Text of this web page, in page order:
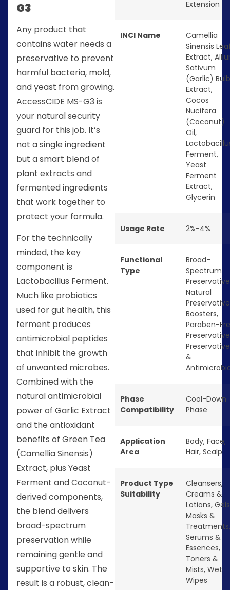
G3
Any product that
contains water needs a
preservative to prevent
harmful bacteria, mold,
and yeast from growing.
AccessCIDE MS-G3 is
your natural security
guard for this job. It’s
not a single ingredient
but a smart blend of
plant extracts and
fermented ingredients
that work together to
protect your formula.
For the technically
minded, the key
component is
Lactobacillus Ferment.
Much like probiotics
used for gut health, this
ferment produces
antimicrobial peptides
that inhibit the growth
of unwanted microbes.
Combined with the
natural antimicrobial
power of Garlic Extract
and the antioxidant
benefits of Green Tea
(Camellia Sinensis)
Extract, plus Yeast
Ferment and Coconut-
derived components,
the blend delivers
broad-spectrum
preservation while
remaining gentle and
supportive to skin. The
result is a robust, clean-
Extension
INCI Name
Camellia
Sinensis
Extract,
Sativum
(Garlic) Bulb
Extract,
Cocos
Nucifera
(Coconut)
Oil,
Ferment,
Yeast
Ferment
Extract,
Glycerin
Usage Rate 2%-4%
Functional
Type
Broad-
Spectrum
Natural
Preservative
Boosters,
Paraben-
&
Phase
Compatibility
Cool-Down
Phase
Application
Area
Body, Face,
Hair, Scalp
Product Type
Suitability
Cleansers,
Creams &
Lotions, Gels
Masks &
Treatments,
Serums &
Essences,
Toners &
Mists, Wet
Wipes